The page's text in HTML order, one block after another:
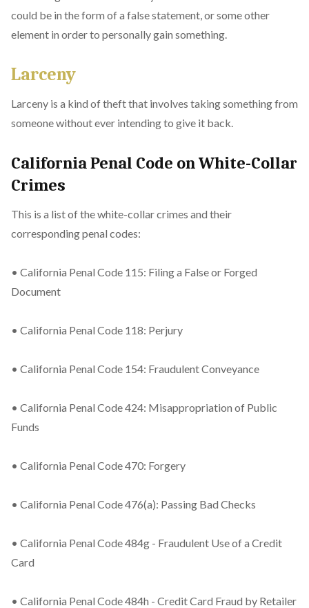
could be in the form of a false statement, or some other
element in order to personally gain something.
Larceny
Larceny is a kind of theft that involves taking something from
someone without ever intending to give it back.
California Penal Code on White-Collar
Crimes
This is a list of the white-collar crimes and their
corresponding penal codes:
• California Penal Code 115: Filing a False or Forged
Document
• California Penal Code 118: Perjury
• California Penal Code 154: Fraudulent Conveyance
• California Penal Code 424: Misappropriation of Public
Funds
• California Penal Code 470: Forgery
• California Penal Code 476(a): Passing Bad Checks
• California Penal Code 484g - Fraudulent Use of a Credit
Card
• California Penal Code 484h - Credit Card Fraud by Retailer